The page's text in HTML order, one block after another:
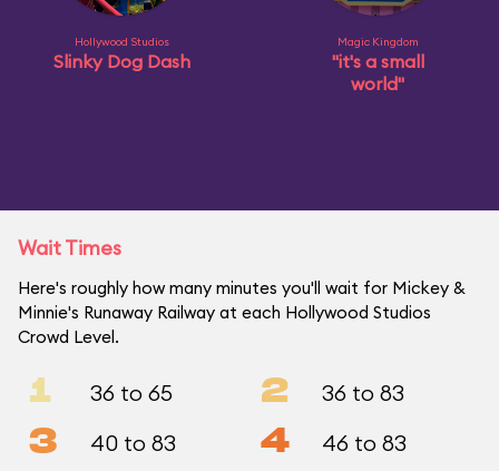
Hollywood Studios
Slinky Dog Dash
Magic Kingdom
"it's a small
world"
Wait Times
Here's roughly how many minutes you'll wait for Mickey &
Minnie's Runaway Railway at each Hollywood Studios
Crowd Level.
1 36 to 65 2 36 to 83
3 40 to 83 4 46 to 83